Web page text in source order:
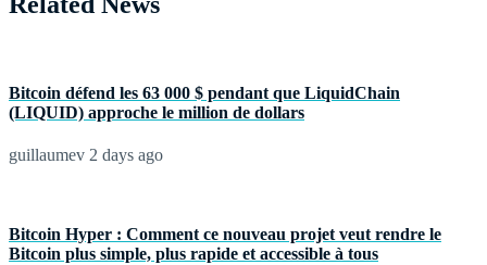
Bitcoin défend les 63 000 $ pendant que LiquidChain
(LIQUID) approche le million de dollars
guillaumev 2 days ago
Bitcoin Hyper : Comment ce nouveau projet veut rendre le
Bitcoin plus simple, plus rapide et accessible à tous